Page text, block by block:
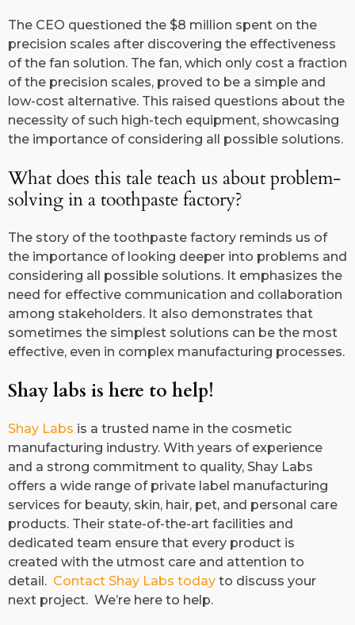
The CEO questioned the $8 million spent on the
precision scales after discovering the effectiveness
of the fan solution. The fan, which only cost a fraction
of the precision scales, proved to be a simple and
low-cost alternative. This raised questions about the
necessity of such high-tech equipment, showcasing
the importance of considering all possible solutions.
What does this tale teach us about problem-
solving in a toothpaste factory?
The story of the toothpaste factory reminds us of
the importance of looking deeper into problems and
considering all possible solutions. It emphasizes the
need for effective communication and collaboration
among stakeholders. It also demonstrates that
sometimes the simplest solutions can be the most
effective, even in complex manufacturing processes.
Shay labs is here to help!
Shay Labs is a trusted name in the cosmetic
manufacturing industry. With years of experience
and a strong commitment to quality, Shay Labs
offers a wide range of private label manufacturing
services for beauty, skin, hair, pet, and personal care
products. Their state-of-the-art facilities and
dedicated team ensure that every product is
created with the utmost care and attention to
detail. Contact Shay Labs today to discuss your
next project. We’re here to help.